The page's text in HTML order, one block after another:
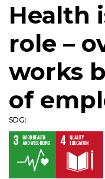
Health
role –
works
of
SDG: